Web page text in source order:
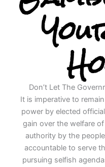
Don’t Let The
It is imperative to
power by elected
gain over the welfare
authority by the
accountable to serve
pursuing selfish